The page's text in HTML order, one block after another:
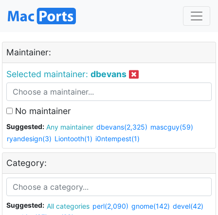
Maintainer:
Selected maintainer: dbevans
No maintainer
Suggested: Any maintainer dbevans(2,325) mascguy(59)
ryandesign(3) Liontooth(1) i0ntempest(1)
Category:
Suggested: All categories perl(2,090) gnome(142) devel(42)